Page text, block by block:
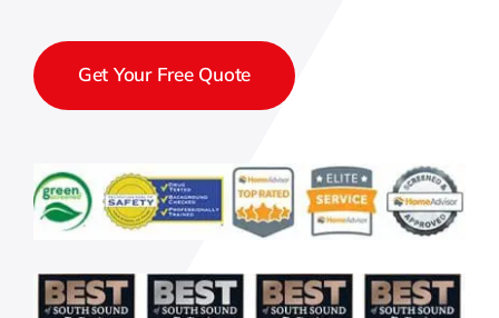
Get Your Free Quote